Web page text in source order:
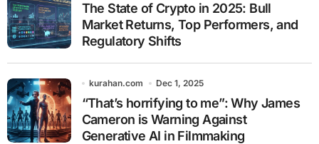
The State of Crypto in 2025: Bull
Market Returns, Top Performers, and
Regulatory Shifts
kurahan.com Dec 1, 2025
“That’s horrifying to me”: Why James
Cameron is Warning Against
Generative AI in Filmmaking